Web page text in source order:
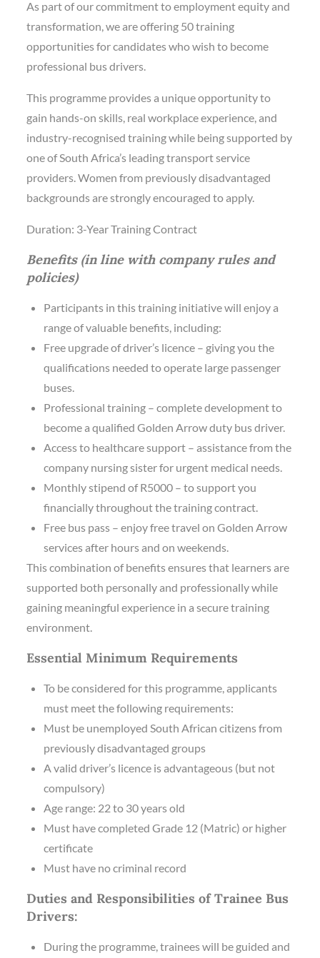
As part of our commitment to employment equity and
transformation, we are offering 50 training
opportunities for candidates who wish to become
professional bus drivers.
This programme provides a unique opportunity to
gain hands-on skills, real workplace experience, and
industry-recognised training while being supported by
one of South Africa’s leading transport service
providers. Women from previously disadvantaged
backgrounds are strongly encouraged to apply.
Duration: 3-Year Training Contract
Benefits (in line with company rules and
policies)
Participants in this training initiative will enjoy a
range of valuable benefits, including:
Free upgrade of driver’s licence – giving you the
qualifications needed to operate large passenger
buses.
Professional training – complete development to
become a qualified Golden Arrow duty bus driver.
Access to healthcare support – assistance from the
company nursing sister for urgent medical needs.
Monthly stipend of R5000 – to support you
financially throughout the training contract.
Free bus pass – enjoy free travel on Golden Arrow
services after hours and on weekends.
This combination of benefits ensures that learners are
supported both personally and professionally while
gaining meaningful experience in a secure training
environment.
Essential Minimum Requirements
To be considered for this programme, applicants
must meet the following requirements:
Must be unemployed South African citizens from
previously disadvantaged groups
A valid driver’s licence is advantageous (but not
compulsory)
Age range: 22 to 30 years old
Must have completed Grade 12 (Matric) or higher
certificate
Must have no criminal record
Duties and Responsibilities of Trainee Bus
Drivers:
During the programme, trainees will be guided and